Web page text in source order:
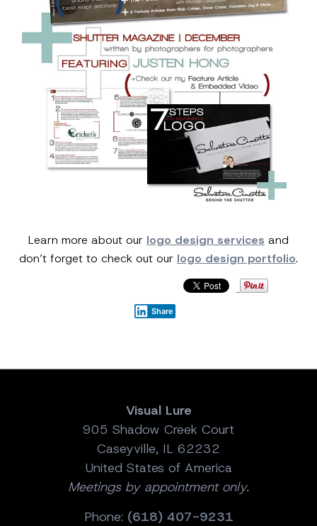
Learn more about our logo design services and
don’t forget to check out our logo design portfolio.
Share
Visual Lure
905 Shadow Creek Court
Caseyville, IL 62232
United States of America
Meetings by appointment only.
Phone: (618) 407-9231